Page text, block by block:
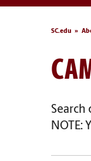
SC.edu
NOTE: